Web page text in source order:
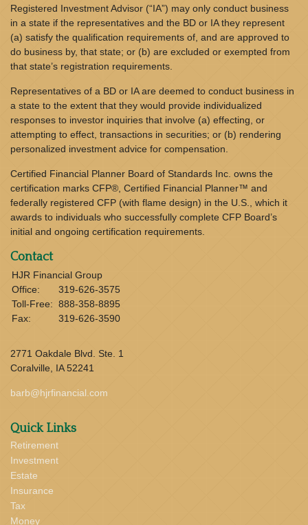
Registered Investment Advisor (“IA”) may only conduct business
in a state if the representatives and the BD or IA they represent
(a) satisfy the qualification requirements of, and are approved to
do business by, that state; or (b) are excluded or exempted from
that state’s registration requirements.
Representatives of a BD or IA are deemed to conduct business in
a state to the extent that they would provide individualized
responses to investor inquiries that involve (a) effecting, or
attempting to effect, transactions in securities; or (b) rendering
personalized investment advice for compensation.
Certified Financial Planner Board of Standards Inc. owns the
certification marks CFP®, Certified Financial Planner™ and
federally registered CFP (with flame design) in the U.S., which it
awards to individuals who successfully complete CFP Board’s
initial and ongoing certification requirements.
Contact
HJR Financial Group
Office:
319-626-3575
Toll-Free: 888-358-8895
Fax:
319-626-3590
2771 Oakdale Blvd. Ste. 1
Coralville,
IA 52241
barb@hjrfinancial.com
Quick Links
Retirement
Investment
Estate
Insurance
Tax
Money